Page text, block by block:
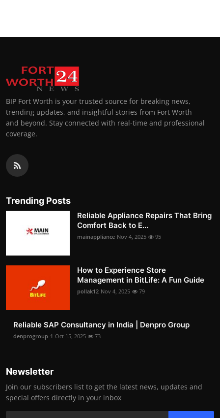
BIP Fort Worth is your trusted source for breaking news,
trending updates, and insightful stories from Fort Worth
and beyond. Stay connected with real-time and professional
coverage.
Trending Posts
Reliable Appliance Repairs That Bring
Comfort Back to E...
mainappliance Nov 4, 2025 95
How to Experience Store
Management in BitLife: A Fun Guide
pollak12 Nov 4, 2025 79
Reliable SAP Consultancy in India | Denpro Group
denprogroup-1 Oct 15, 2025 73
Newsletter
Join our subscribers list to get the latest news, updates and
special offers directly in your inbox